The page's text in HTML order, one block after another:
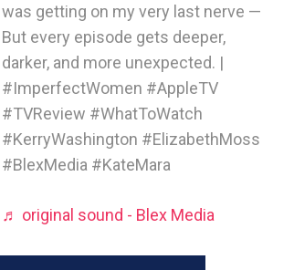
was getting on my very last nerve —
But every episode gets deeper,
darker, and more unexpected. |
#ImperfectWomen #AppleTV
#TVReview #WhatToWatch
#KerryWashington #ElizabethMoss
#BlexMedia #KateMara
♬ original sound - Blex Media